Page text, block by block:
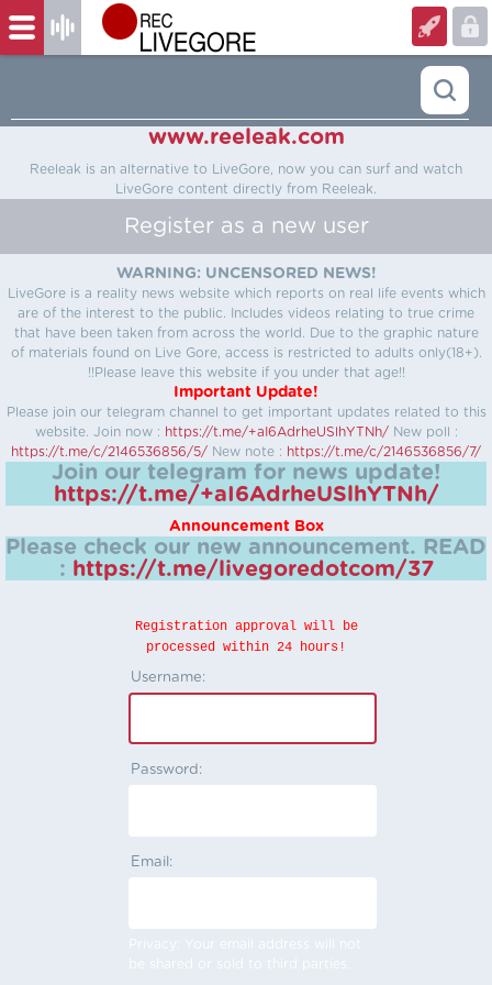
www.reeleak.com
Reeleak is an alternative to LiveGore, now you can surf and watch
LiveGore content directly from Reeleak.
Register as a new user
WARNING: UNCENSORED NEWS!
LiveGore is a reality news website which reports on real life events which
are of the interest to the public. Includes videos relating to true crime
that have been taken from across the world. Due to the graphic nature
of materials found on Live Gore, access is restricted to adults only(18+).
!!Please leave this website if you under that age!!
Important Update!
Please join our telegram channel to get important updates related to this
website. Join now : https://t.me/+aI6AdrheUSlhYTNh/ New poll :
https://t.me/c/2146536856/5/ New note : https://t.me/c/2146536856/7/
Join our telegram for news update!
https://t.me/+aI6AdrheUSlhYTNh/
Announcement Box
Please check our new announcement. READ
: https://t.me/livegoredotcom/37
Registration approval will be
processed within 24 hours!
Username:
Password:
Email:
Privacy: Your email address will not
be shared or sold to third parties.